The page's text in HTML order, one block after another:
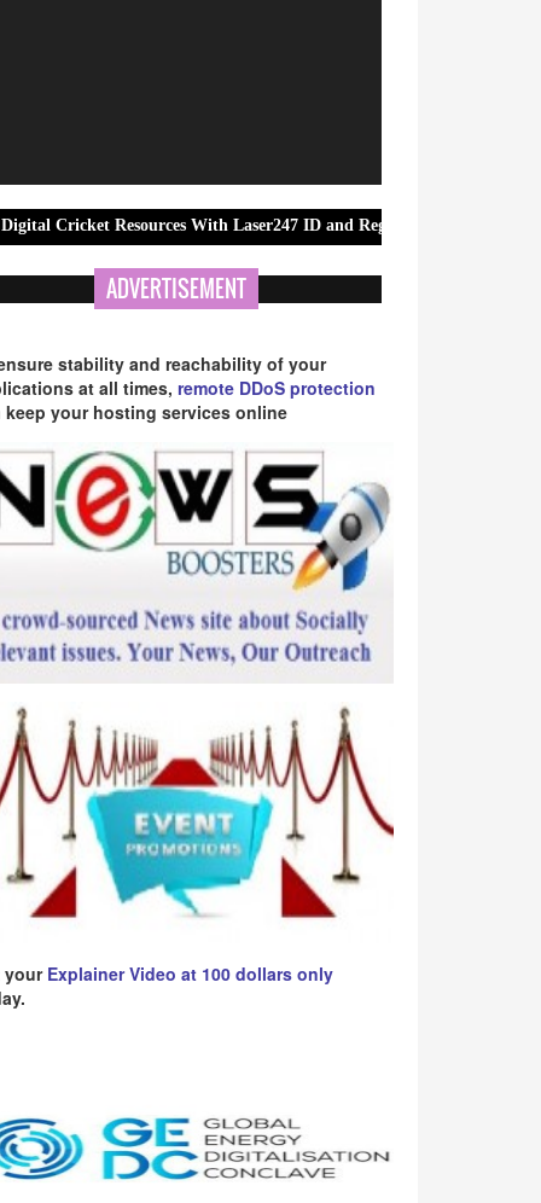
With Laser247 ID and Registration Guidance
ADVERTISEMENT
stability and reachability of your
at all times, remote DDoS protection
keep your hosting services online
yourExplainer Video at 100 dollars only